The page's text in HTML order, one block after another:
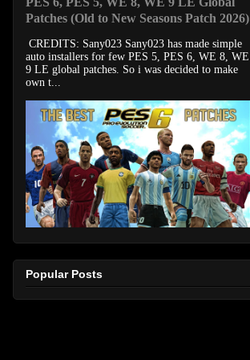
Patches (Old to New Seasons Patch 2026)
CREDITS: Sany023 Sany023 has made simple
auto installers for few PES 5, PES 6, WE 8, WE
9 LE global patches. So i was decided to make
own t...
Popular Posts